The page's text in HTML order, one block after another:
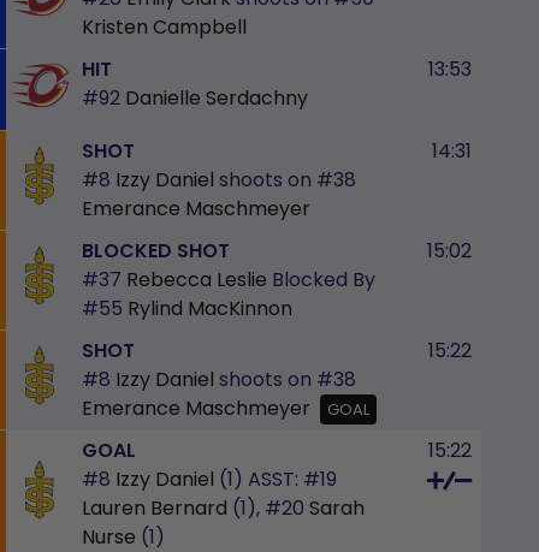
Kristen Campbell
HIT
#92 Danielle Serdachny
13:53
SHOT
#8 Izzy Daniel shoots on #38
Emerance Maschmeyer
14:31
BLOCKED SHOT
#37 Rebecca Leslie Blocked By
#55 Rylind MacKinnon
15:02
SHOT
#8 Izzy Daniel shoots on #38
Emerance Maschmeyer
GOAL
15:22
GOAL
#8 Izzy Daniel (1) ASST: #19
Lauren Bernard (1), #20 Sarah
Nurse (1)
15:22